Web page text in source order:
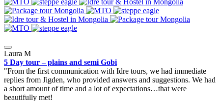
Laura M
5 Day tour – plains and semi Gobi
From the first communication with Idre tours, we had immediate
replies from Jigden, who provided answers and suggestions. We had
a short amount of time and a lot of expectations…that were
beautifully met!